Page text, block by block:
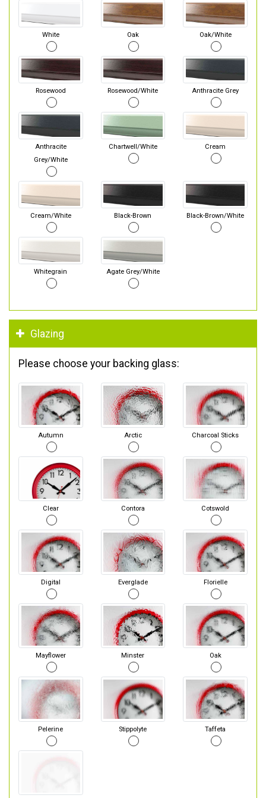
White Oak Oak/White
Rosewood Rosewood/White Anthracite Grey
Anthracite
Grey/White
Chartwell/White Cream
Cream/White Black-Brown Black-Brown/White
Whitegrain Agate Grey/White
Glazing
Please choose your backing glass:
Autumn Arctic Charcoal Sticks
Clear Contora Cotswold
Digital Everglade Florielle
Mayflower Minster Oak
Pelerine Stippolyte Taffeta